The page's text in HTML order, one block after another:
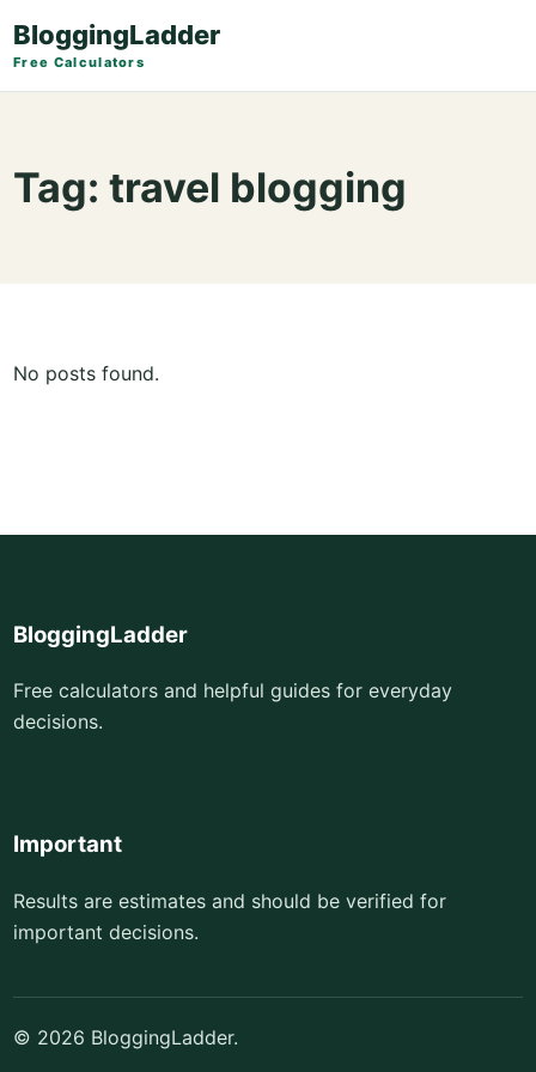
BloggingLadder
Free Calculators
Tag: travel blogging
No posts found.
BloggingLadder
Free calculators and helpful guides for everyday
decisions.
Important
Results are estimates and should be verified for
important decisions.
© 2026 BloggingLadder.